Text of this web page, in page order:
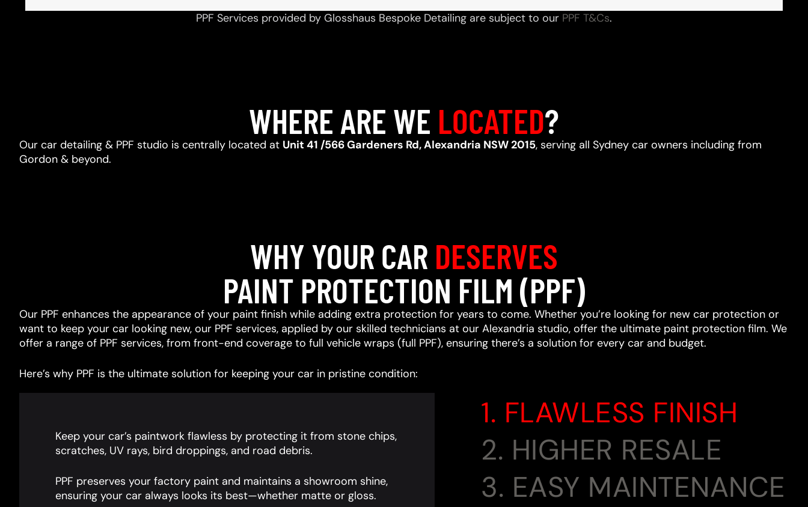
PPF Services provided by Glosshaus Bespoke Detailing are subject to our PPF T&Cs.
WHERE ARE WE LOCATED?
Our car detailing & PPF studio is centrally located at Unit 41 /566 Gardeners Rd, Alexandria NSW 2015, serving all Sydney car owners including from
Gordon & beyond.
WHY YOUR CAR DESERVES
PAINT PROTECTION FILM (PPF)
Our PPF enhances the appearance of your paint finish while adding extra protection for years to come. Whether you’re looking for new car protection or
want to keep your car looking new, our PPF services, applied by our skilled technicians at our Alexandria studio, offer the ultimate paint protection film. We
offer a range of PPF services, from front-end coverage to full vehicle wraps (full PPF), ensuring there’s a solution for every car and budget.
Here’s why PPF is the ultimate solution for keeping your car in pristine condition:
1. FLAWLESS FINISH
2. HIGHER RESALE
3. EASY MAINTENANCE
Keep your car’s paintwork flawless by protecting it from stone chips,
scratches, UV rays, bird droppings, and road debris.
PPF preserves your factory paint and maintains a showroom shine,
ensuring your car always looks its best—whether matte or gloss.